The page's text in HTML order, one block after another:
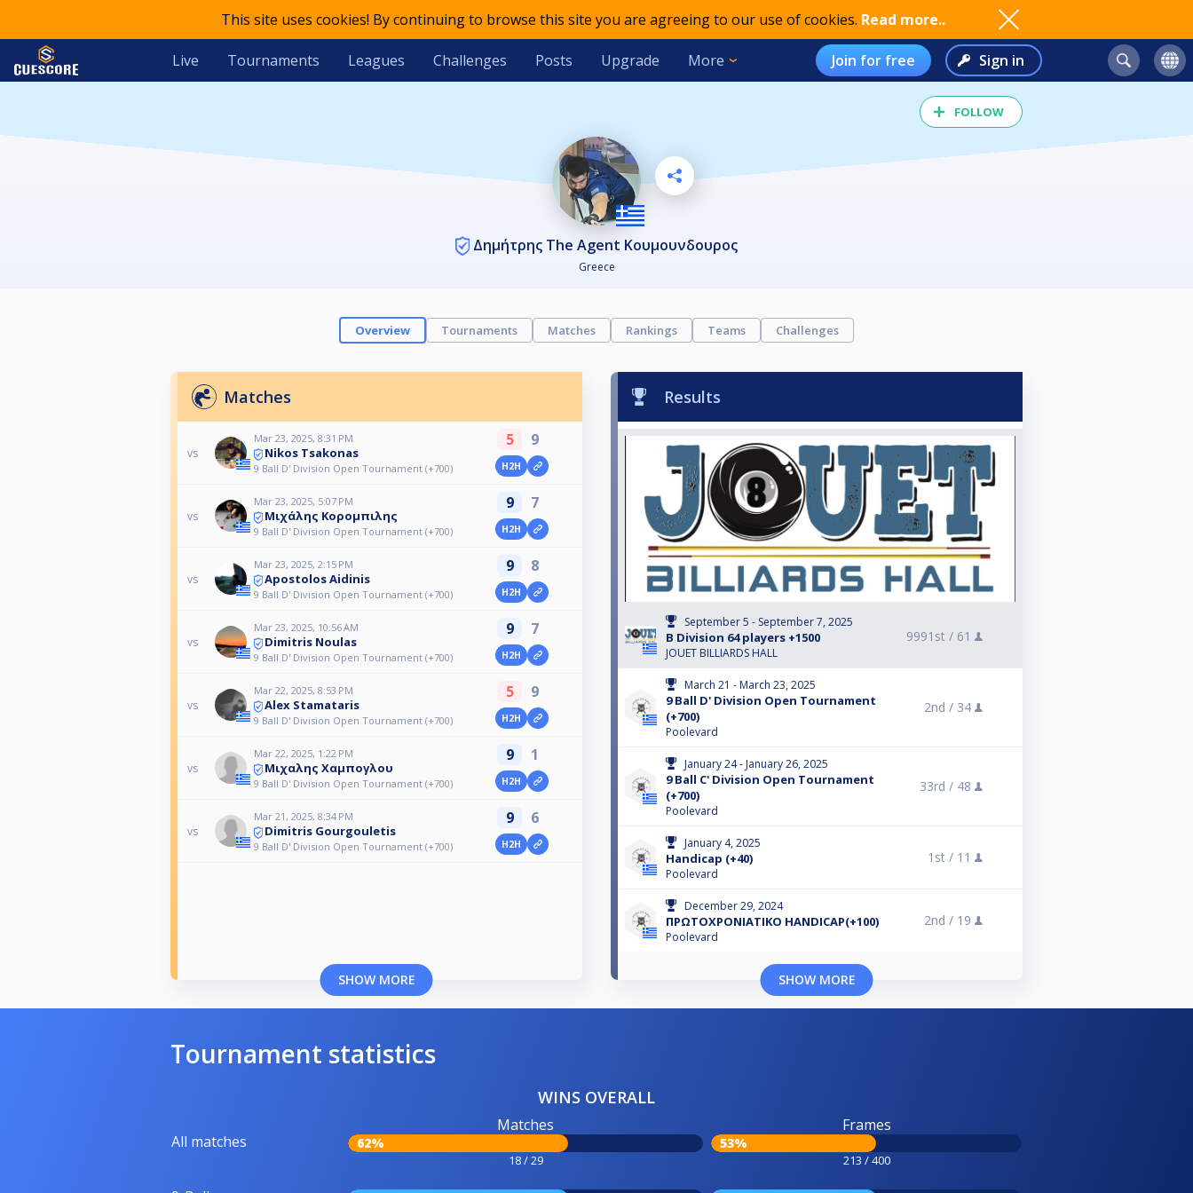
This site uses cookies! By continuing to browse this site you are agreeing to our use of cookies. Read more..
Live Tournaments Leagues Challenges Posts Upgrade More Join for free Sign in
FOLLOW
Δημήτρης The Agent Κουμουνδουρος
Greece
Overview Tournaments Matches Rankings Teams Challenges
Matches
vs
Mar 23, 2025, 8:31 PM
Nikos Tsakonas
9 Ball D' Division Open Tournament (+700)
5 9
H2H
vs
Mar 23, 2025, 5:07 PM
Μιχάλης Κορομπιλης
9 Ball D' Division Open Tournament (+700)
9 7
H2H
vs
Mar 23, 2025, 2:15 PM
Apostolos Aidinis
9 Ball D' Division Open Tournament (+700)
9 8
H2H
vs
Mar 23, 2025, 10:56 AM
Dimitris Noulas
9 Ball D' Division Open Tournament (+700)
9 7
H2H
vs
Mar 22, 2025, 8:53 PM
Alex Stamataris
9 Ball D' Division Open Tournament (+700)
5 9
H2H
vs
Mar 22, 2025, 1:22 PM
Μιχαλης Χαμπογλου
9 Ball D' Division Open Tournament (+700)
9 1
H2H
vs
Mar 21, 2025, 8:34 PM
Dimitris Gourgouletis
9 Ball D' Division Open Tournament (+700)
9 6
H2H
SHOW MORE
Results
September 5 - September 7, 2025
B Division 64 players +1500
JOUET BILLIARDS HALL
9991st / 61
March 21 - March 23, 2025
9 Ball D' Division Open Tournament
(+700)
Poolevard
2nd / 34
January 24 - January 26, 2025
9 Ball C' Division Open Tournament
(+700)
Poolevard
33rd / 48
January 4, 2025
Handicap (+40)
Poolevard
1st / 11
December 29, 2024
ΠΡΩΤΟΧΡΟΝΙΑΤΙΚΟ HANDICAP(+100)
Poolevard
2nd / 19
SHOW MORE
Tournament statistics
WINS OVERALL
All matches
Matches
62%
18 / 29
Frames
53%
213 / 400